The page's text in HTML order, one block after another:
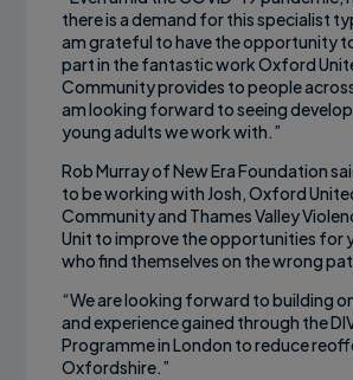
there is a demand for this specialist
am grateful to have the opportunity
part in the fantastic work Oxford
Community provides to people
am looking forward to seeing
young adults we work with.”
Rob Murray of New Era Foundation
to be working with Josh, Oxford
Community and Thames Valley
Unit to improve the opportunities for
who find themselves on the wrong
“We are looking forward to building
and experience gained through the
Programme in London to reduce
Oxfordshire.”